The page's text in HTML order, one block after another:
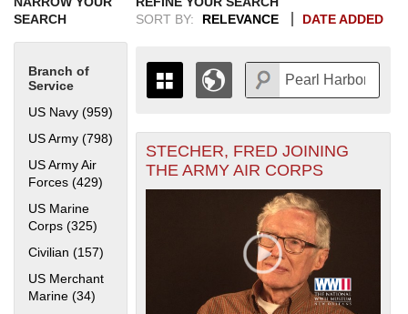
SEARCH
Branch of
Service
US Navy (959)
US Army (798)
US Army Air
Forces (429)
US Marine
Corps (325) Apply US Marine Corps filter
Civilian (157)
US Merchant
Marine (34) Apply US Merchant Marine filter
SORT BY:
RELEVANCE DATE ADDED
THE MAP ONLY DISPLAYS
RECORDS THAT HAVE
GEOGRAPHIC INFORMATION.
GRID VIEW
1943
1944
1945
1946
1947
1948
1949
1950
1951
1952
+
-
STECHER, FRED JOINING
THE ARMY AIR CORPS